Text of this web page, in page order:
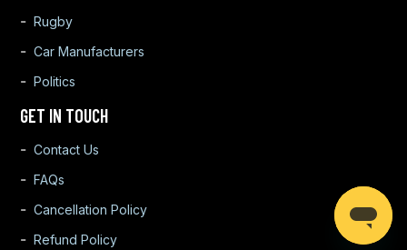
Rugby
Car Manufacturers
Politics
GET IN TOUCH
Contact Us
FAQs
Cancellation Policy
Refund Policy